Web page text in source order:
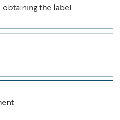
obtaining the label